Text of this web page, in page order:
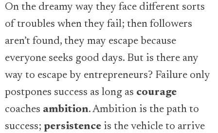
On the dreamy way they face different sorts
of troubles when they fail; then followers
aren’t found, they may escape because
everyone seeks good days. But is there any
way to escape by entrepreneurs? Failure only
postpones success as long as courage
coaches ambition. Ambition is the path to
success; persistence is the vehicle to arrive